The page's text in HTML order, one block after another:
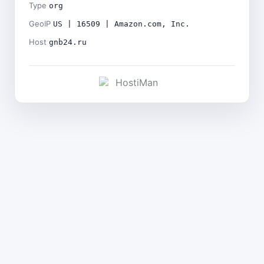
Type org
GeoIP US | 16509 | Amazon.com, Inc.
Host gnb24.ru